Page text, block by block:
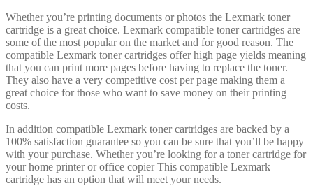
Whether you’re printing documents or photos the Lexmark toner
cartridge is a great choice. Lexmark compatible toner cartridges are
some of the most popular on the market and for good reason. The
compatible Lexmark toner cartridges offer high page yields meaning
that you can print more pages before having to replace the toner.
They also have a very competitive cost per page making them a
great choice for those who want to save money on their printing
costs.
In addition compatible Lexmark toner cartridges are backed by a
100% satisfaction guarantee so you can be sure that you’ll be happy
with your purchase. Whether you’re looking for a toner cartridge for
your home printer or office copier This compatible Lexmark
cartridge has an option that will meet your needs.